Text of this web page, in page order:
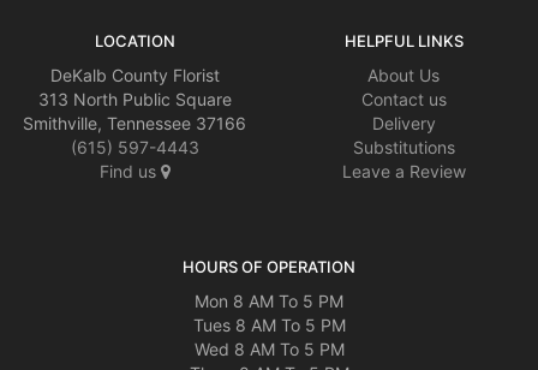
LOCATION
DeKalb County Florist
313 North Public Square
Smithville, Tennessee 37166
(615) 597-4443
Find us
HELPFUL LINKS
About Us
Contact us
Delivery
Substitutions
Leave a Review
HOURS OF OPERATION
Mon 8 AM To 5 PM
Tues 8 AM To 5 PM
Wed 8 AM To 5 PM